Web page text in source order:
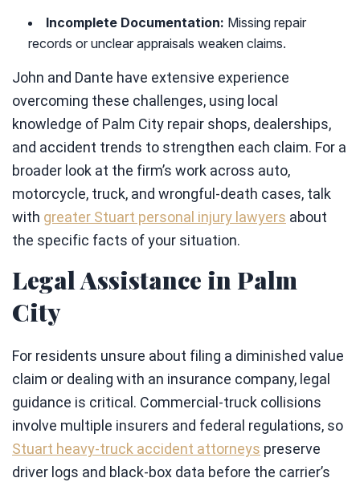
Incomplete Documentation: Missing repair
records or unclear appraisals weaken claims.
John and Dante have extensive experience
overcoming these challenges, using local
knowledge of Palm City repair shops, dealerships,
and accident trends to strengthen each claim. For a
broader look at the firm’s work across auto,
motorcycle, truck, and wrongful-death cases, talk
with greater Stuart personal injury lawyers about
the specific facts of your situation.
Legal Assistance in Palm
City
For residents unsure about filing a diminished value
claim or dealing with an insurance company, legal
guidance is critical. Commercial-truck collisions
involve multiple insurers and federal regulations, so
Stuart heavy-truck accident attorneys preserve
driver logs and black-box data before the carrier’s